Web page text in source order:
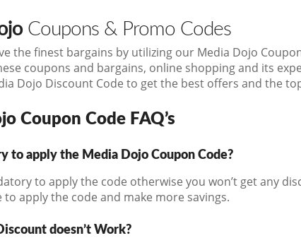
Coupons & Promo Codes
the finest bargains by utilizing our Media Dojo
coupons and bargains, online shopping and its
Dojo Discount Code to get the best offers and the
Coupon Code FAQ’s
to apply the Media Dojo Coupon Code?
to apply the code otherwise you won’t get any
to apply the code and make more savings.
doesn’t Work?